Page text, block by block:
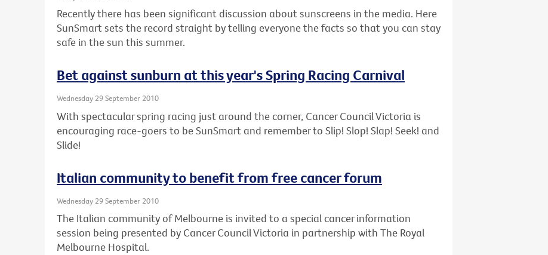
Recently there has been significant discussion about sunscreens in the media. Here
SunSmart sets the record straight by telling everyone the facts so that you can stay
safe in the sun this summer.
Bet against sunburn at this year's Spring Racing Carnival
Wednesday 29 September 2010
With spectacular spring racing just around the corner, Cancer Council Victoria is
encouraging race-goers to be SunSmart and remember to Slip! Slop! Slap! Seek! and
Slide!
Italian community to benefit from free cancer forum
Wednesday 29 September 2010
The Italian community of Melbourne is invited to a special cancer information
session being presented by Cancer Council Victoria in partnership with The Royal
Melbourne Hospital.